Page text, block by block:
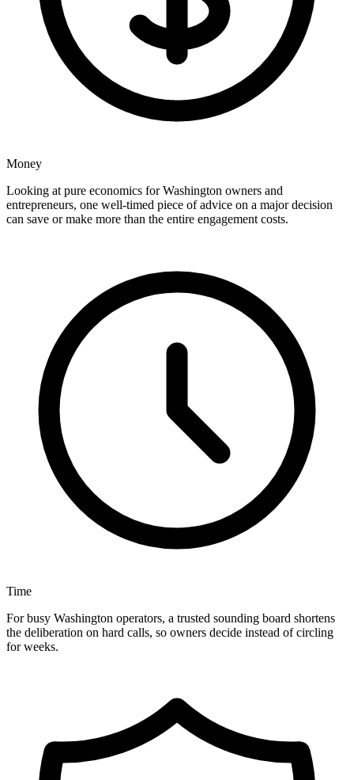
Money
Looking at pure economics for Washington owners and
entrepreneurs, one well-timed piece of advice on a major decision
can save or make more than the entire engagement costs.
Time
For busy Washington operators, a trusted sounding board shortens
the deliberation on hard calls, so owners decide instead of circling
for weeks.